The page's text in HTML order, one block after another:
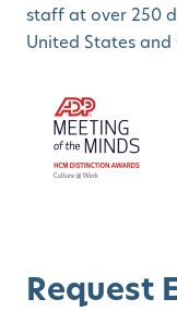
staff at over 250
United States and
Request